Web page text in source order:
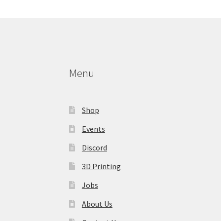
Menu
Shop
Events
Discord
3D Printing
Jobs
About Us